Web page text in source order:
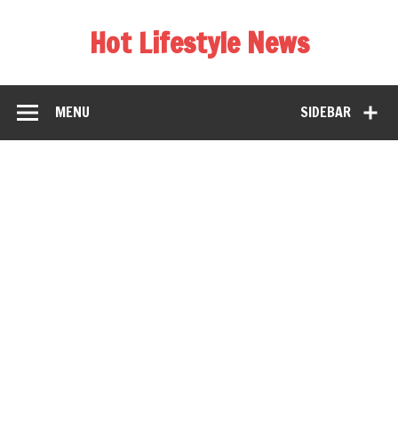
Hot Lifestyle News
SIDEBAR
MENU